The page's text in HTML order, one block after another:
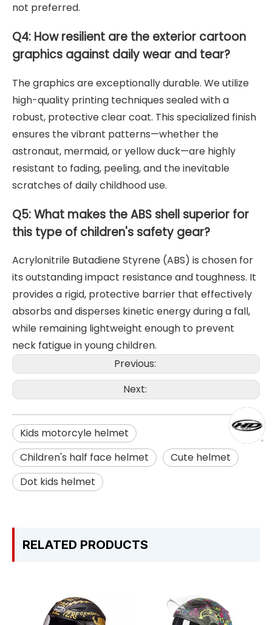
not preferred.
Q4: How resilient are the exterior cartoon
graphics against daily wear and tear?
The graphics are exceptionally durable. We utilize
high-quality printing techniques sealed with a
robust, protective clear coat. This specialized finish
ensures the vibrant patterns—whether the
astronaut, mermaid, or yellow duck—are highly
resistant to fading, peeling, and the inevitable
scratches of daily childhood use.
Q5: What makes the ABS shell superior for
this type of children's safety gear?
Acrylonitrile Butadiene Styrene (ABS) is chosen for
its outstanding impact resistance and toughness. It
provides a rigid, protective barrier that effectively
absorbs and disperses kinetic energy during a fall,
while remaining lightweight enough to prevent
neck fatigue in young children.
Previous:
Next:
Kids motorcyle helmet
Children's half face helmet
Cute helmet
Dot kids helmet
RELATED PRODUCTS